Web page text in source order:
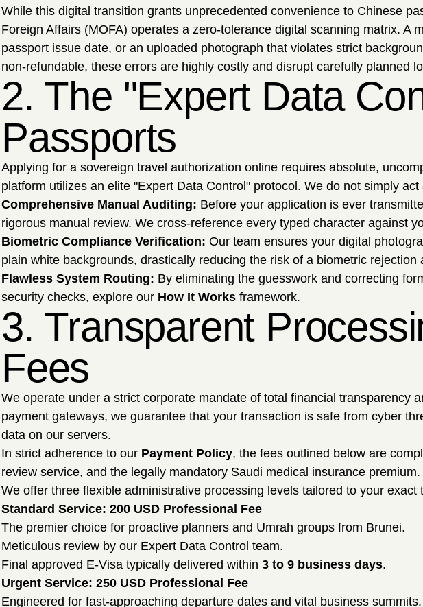
While this digital transition grants unprecedented convenience to Chinese
Foreign Affairs (MOFA) operates a zero-tolerance digital scanning matrix.
passport issue date, or an uploaded photograph that violates strict
non-refundable, these errors are highly costly and disrupt carefully planned
2. The "Expert Data
Passports
Applying for a sovereign travel authorization online requires absolute,
platform utilizes an elite "Expert Data Control" protocol. We do not simply
Comprehensive Manual Auditing: Before your application is ever
rigorous manual review. We cross-reference every typed character against
Biometric Compliance Verification: Our team ensures your digital
plain white backgrounds, drastically reducing the risk of a biometric rejection
Flawless System Routing: By eliminating the guesswork and correcting
security checks, explore our How It Works framework.
3. Transparent
Fees
We operate under a strict corporate mandate of total financial transparency
payment gateways, we guarantee that your transaction is safe from cyber
data on our servers.
In strict adherence to our Payment Policy, the fees outlined below are
review service, and the legally mandatory Saudi medical insurance
We offer three flexible administrative processing levels tailored to your exact
Standard Service: 200 USD Professional Fee
The premier choice for proactive planners and Umrah groups from Brunei.
Meticulous review by our Expert Data Control team.
Final approved E-Visa typically delivered within 3 to 9 business days.
Urgent Service: 250 USD Professional Fee
Engineered for fast-approaching departure dates and vital business summits.